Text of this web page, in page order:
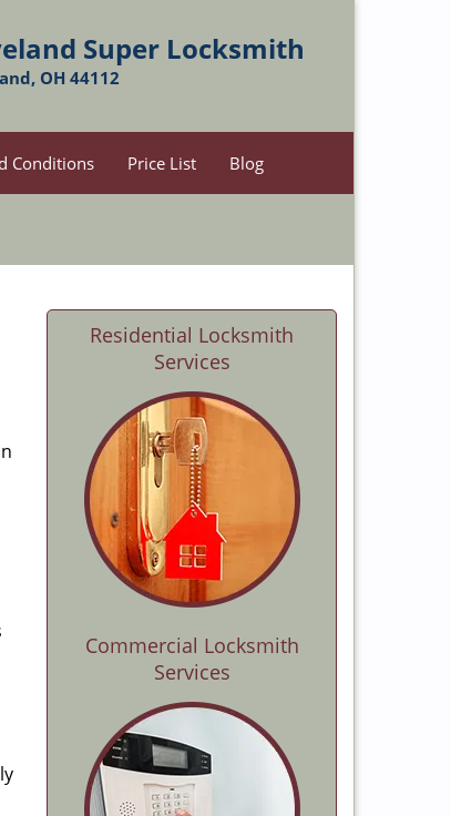
Super Locksmith
OH 44112
Conditions Price List Blog
Residential Locksmith
Services
Commercial Locksmith
Services